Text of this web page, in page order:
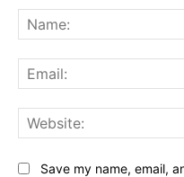
Save my name, email,